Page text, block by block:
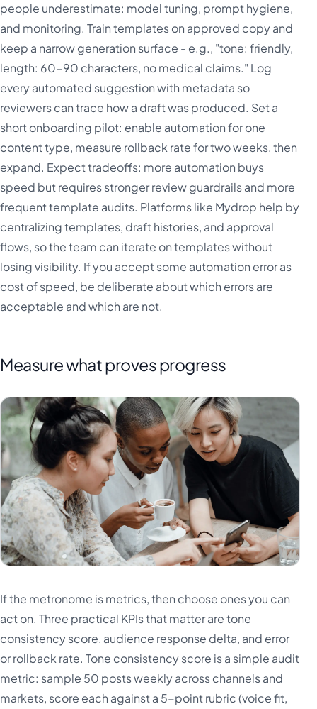
people underestimate: model tuning, prompt hygiene,
and monitoring. Train templates on approved copy and
keep a narrow generation surface - e.g., "tone: friendly,
length: 60-90 characters, no medical claims." Log
every automated suggestion with metadata so
reviewers can trace how a draft was produced. Set a
short onboarding pilot: enable automation for one
content type, measure rollback rate for two weeks, then
expand. Expect tradeoffs: more automation buys
speed but requires stronger review guardrails and more
frequent template audits. Platforms like Mydrop help by
centralizing templates, draft histories, and approval
flows, so the team can iterate on templates without
losing visibility. If you accept some automation error as
cost of speed, be deliberate about which errors are
acceptable and which are not.
Measure what proves progress
If the metronome is metrics, then choose ones you can
act on. Three practical KPIs that matter are tone
consistency score, audience response delta, and error
or rollback rate. Tone consistency score is a simple audit
metric: sample 50 posts weekly across channels and
markets, score each against a 5-point rubric (voice fit,